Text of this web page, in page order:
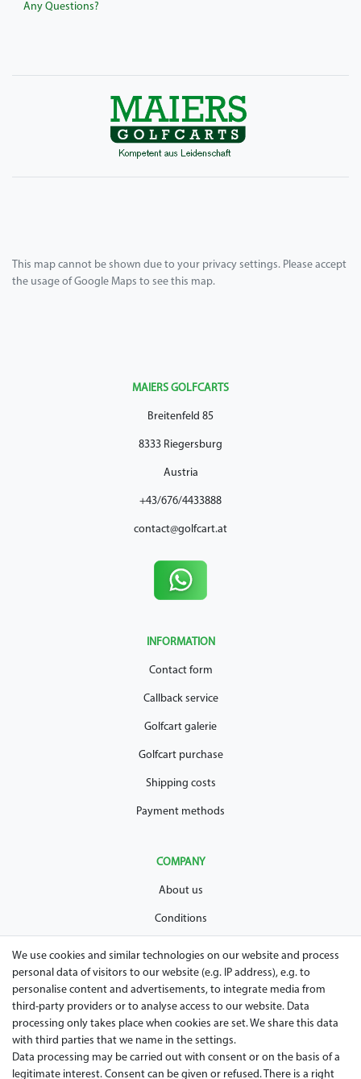
Any Questions?
This map cannot be shown due to your privacy settings. Please accept
the usage of Google Maps to see this map.
MAIERS GOLFCARTS
Breitenfeld 85
8333 Riegersburg
Austria
+43/676/4433888
contact@golfcart.at
INFORMATION
Contact form
Callback service
Golfcart galerie
Golfcart purchase
Shipping costs
Payment methods
COMPANY
About us
Conditions
Legal disclosure
Right of withdrawal
Guarantee and warranty conditions
We use cookies and similar technologies on our website and process
personal data of visitors to our website (e.g. IP address), e.g. to
personalise content and advertisements, to integrate media from
third-party providers or to analyse access to our website. Data
processing only takes place when cookies are set. We share this data
with third parties that we name in the settings.
Data processing may be carried out with consent or on the basis of a
legitimate interest. Consent can be given or refused. There is a right